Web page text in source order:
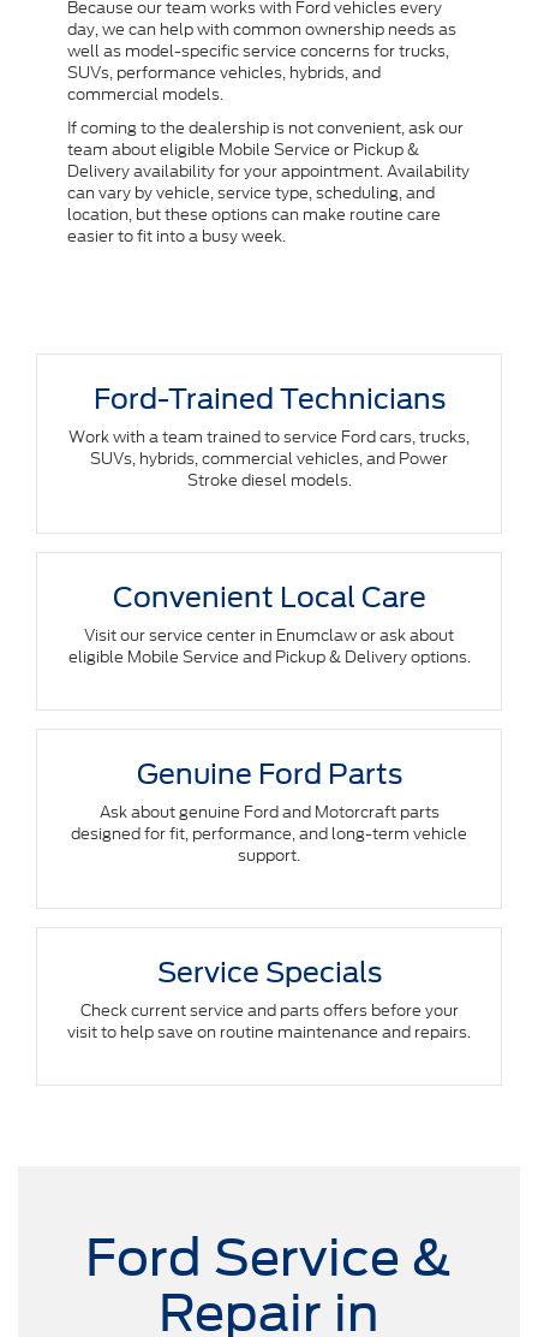
Because our team works with Ford vehicles every
day, we can help with common ownership needs as
well as model-specific service concerns for trucks,
SUVs, performance vehicles, hybrids, and
commercial models.
If coming to the dealership is not convenient, ask our
team about eligible Mobile Service or Pickup &
Delivery availability for your appointment. Availability
can vary by vehicle, service type, scheduling, and
location, but these options can make routine care
easier to fit into a busy week.
Ford-Trained Technicians
Work with a team trained to service Ford cars, trucks,
SUVs, hybrids, commercial vehicles, and Power
Stroke diesel models.
Convenient Local Care
Visit our service center in Enumclaw or ask about
eligible Mobile Service and Pickup & Delivery options.
Genuine Ford Parts
Ask about genuine Ford and Motorcraft parts
designed for fit, performance, and long-term vehicle
support.
Service Specials
Check current service and parts offers before your
visit to help save on routine maintenance and repairs.
Ford Service &
Repair in